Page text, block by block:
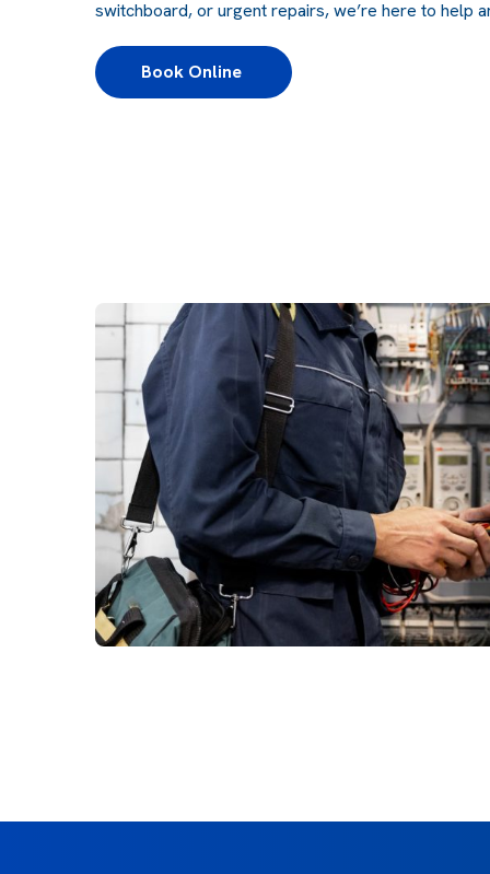
switchboard, or urgent repairs, we’re here to help
Book Online